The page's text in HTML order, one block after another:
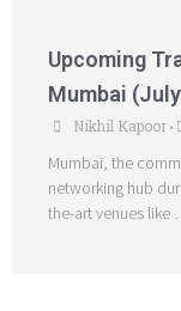
Upcoming
Mumbai
Nikhil Kapoor •
Mumbai, the
networking hub
the-art venues like